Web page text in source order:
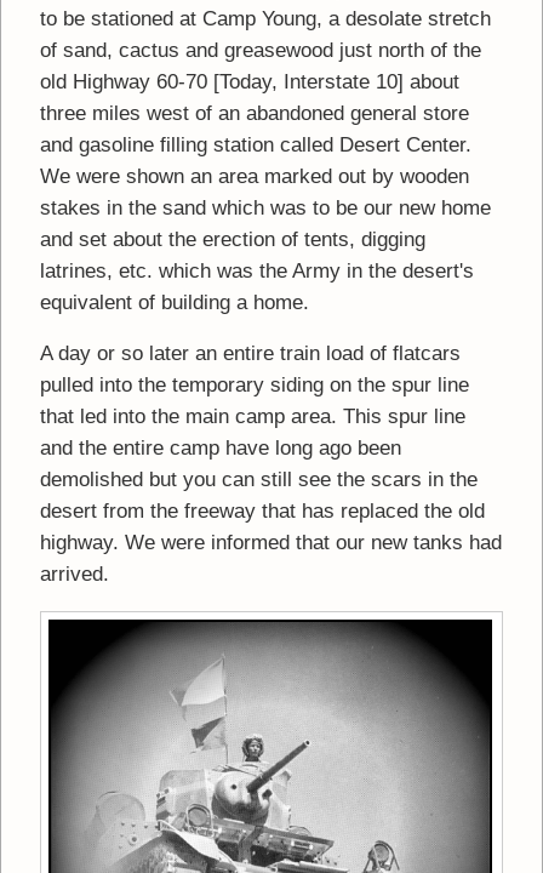
to be stationed at Camp Young, a desolate stretch
of sand, cactus and greasewood just north of the
old Highway 60-70 [Today, Interstate 10] about
three miles west of an abandoned general store
and gasoline filling station called Desert Center.
We were shown an area marked out by wooden
stakes in the sand which was to be our new home
and set about the erection of tents, digging
latrines, etc. which was the Army in the desert's
equivalent of building a home.
A day or so later an entire train load of flatcars
pulled into the temporary siding on the spur line
that led into the main camp area. This spur line
and the entire camp have long ago been
demolished but you can still see the scars in the
desert from the freeway that has replaced the old
highway. We were informed that our new tanks had
arrived.